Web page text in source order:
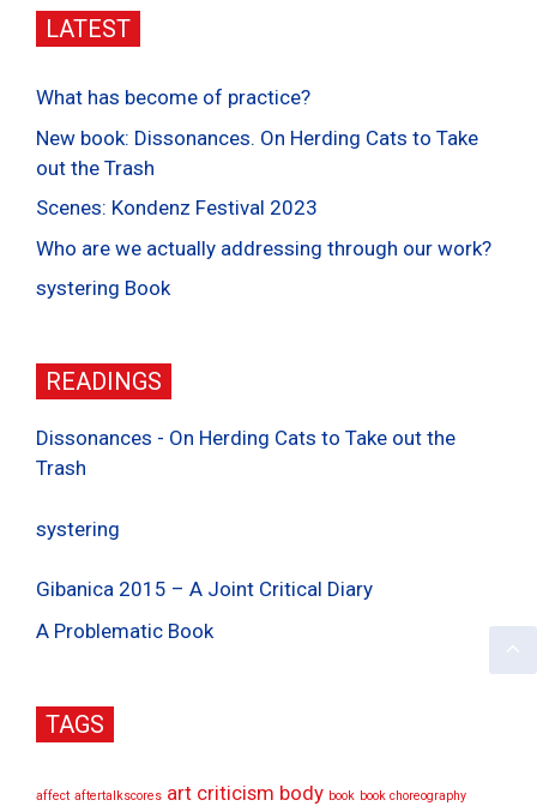
LATEST
What has become of practice?
New book: Dissonances. On Herding Cats to Take
out the Trash
Scenes: Kondenz Festival 2023
Who are we actually addressing through our work?
systering Book
READINGS
Dissonances - On Herding Cats to Take out the
Trash
systering
Gibanica 2015 – A Joint Critical Diary
A Problematic Book
TAGS
affect aftertalkscores art criticism body book book choreography